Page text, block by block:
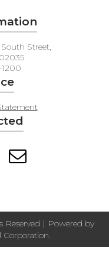
Street,
Reserved | Powered by
Corporation.